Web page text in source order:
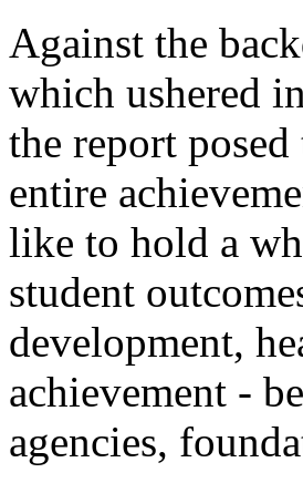
Against the
which ushered
the report
entire
like to hold a
student
development,
achievement -
agencies,